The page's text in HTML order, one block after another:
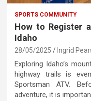
SPORTS COMMUNITY
How to Register
Idaho
28/05/2025 Ingrid
Exploring Idaho’s
highway trails is
Sportsman ATV.
adventure, it is